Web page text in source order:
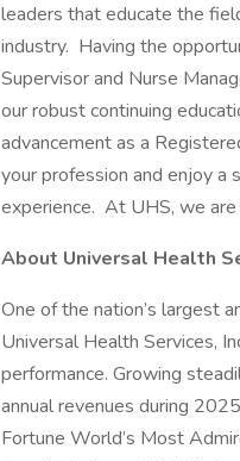
leaders that educate the
industry. Having the
Supervisor and Nurse
our robust continuing
advancement as a
your profession and enjoy a
experience. At UHS, we are
About Universal Health
One of the nation’s largest
Universal Health Services,
performance. Growing
annual revenues during
Fortune World’s Most